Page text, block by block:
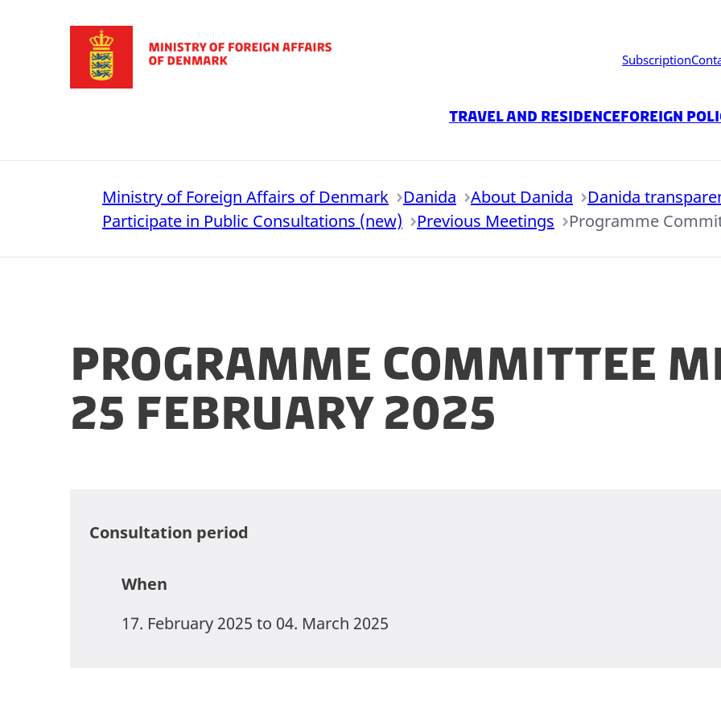
Subscription
Travel and residenceForeign
Ministry of Foreign Affairs of Denmark Danida About Danida
Danida
Participate in Public Consultations (new)
Previous Meetings Programme
Programme Committee
25 February 2025
Consultation period
When
17. February 2025 to 04. March 2025